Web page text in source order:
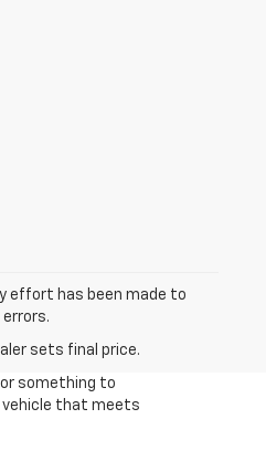
effort has been made to
sets final price.
something to
vehicle that meets